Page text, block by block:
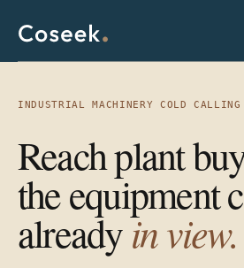
INDUSTRIAL MACHINERY COLD CALLING
Reach plant
the equipment
alreadyin view.